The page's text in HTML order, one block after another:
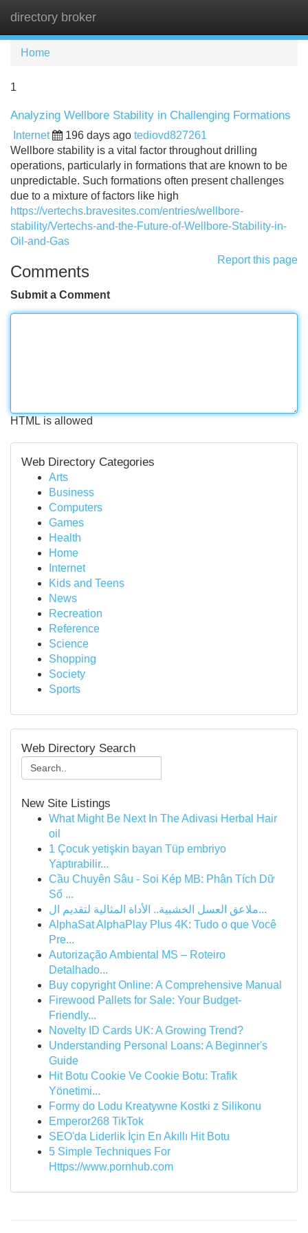
directory broker
Home
1
Analyzing Wellbore Stability in Challenging Formations
Internet 196 days ago tediovd827261
Wellbore stability is a vital factor throughout drilling
operations, particularly in formations that are known to be
unpredictable. Such formations often present challenges
due to a mixture of factors like high
https://vertechs.bravesites.com/entries/wellbore-
stability/Vertechs-and-the-Future-of-Wellbore-Stability-in-
Oil-and-Gas
Report this page
Comments
Submit a Comment
HTML is allowed
Web Directory Categories
Arts
Business
Computers
Games
Health
Home
Internet
Kids and Teens
News
Recreation
Reference
Science
Shopping
Society
Sports
Web Directory Search
New Site Listings
What Might Be Next In The Adivasi Herbal Hair
oil
1 Çocuk yetişkin bayan Tüp embriyo
Yaptırabilir...
Cầu Chuyên Sâu - Soi Kép MB: Phân Tích Dữ
Số ...
ملاعق العسل الخشبية.. الأداة المثالية لتقديم ال...
AlphaSat AlphaPlay Plus 4K: Tudo o que Você
Pre...
Autorização Ambiental MS – Roteiro
Detalhado...
Buy copyright Online: A Comprehensive Manual
Firewood Pallets for Sale: Your Budget-
Friendly...
Novelty ID Cards UK: A Growing Trend?
Understanding Personal Loans: A Beginner's
Guide
Hit Botu Cookie Ve Cookie Botu: Trafik
Yönetimi...
Formy do Lodu Kreatywne Kostki z Silikonu
Emperor268 TikTok
SEO'da Liderlik İçin En Akıllı Hit Botu
5 Simple Techniques For
Https://www.pornhub.com